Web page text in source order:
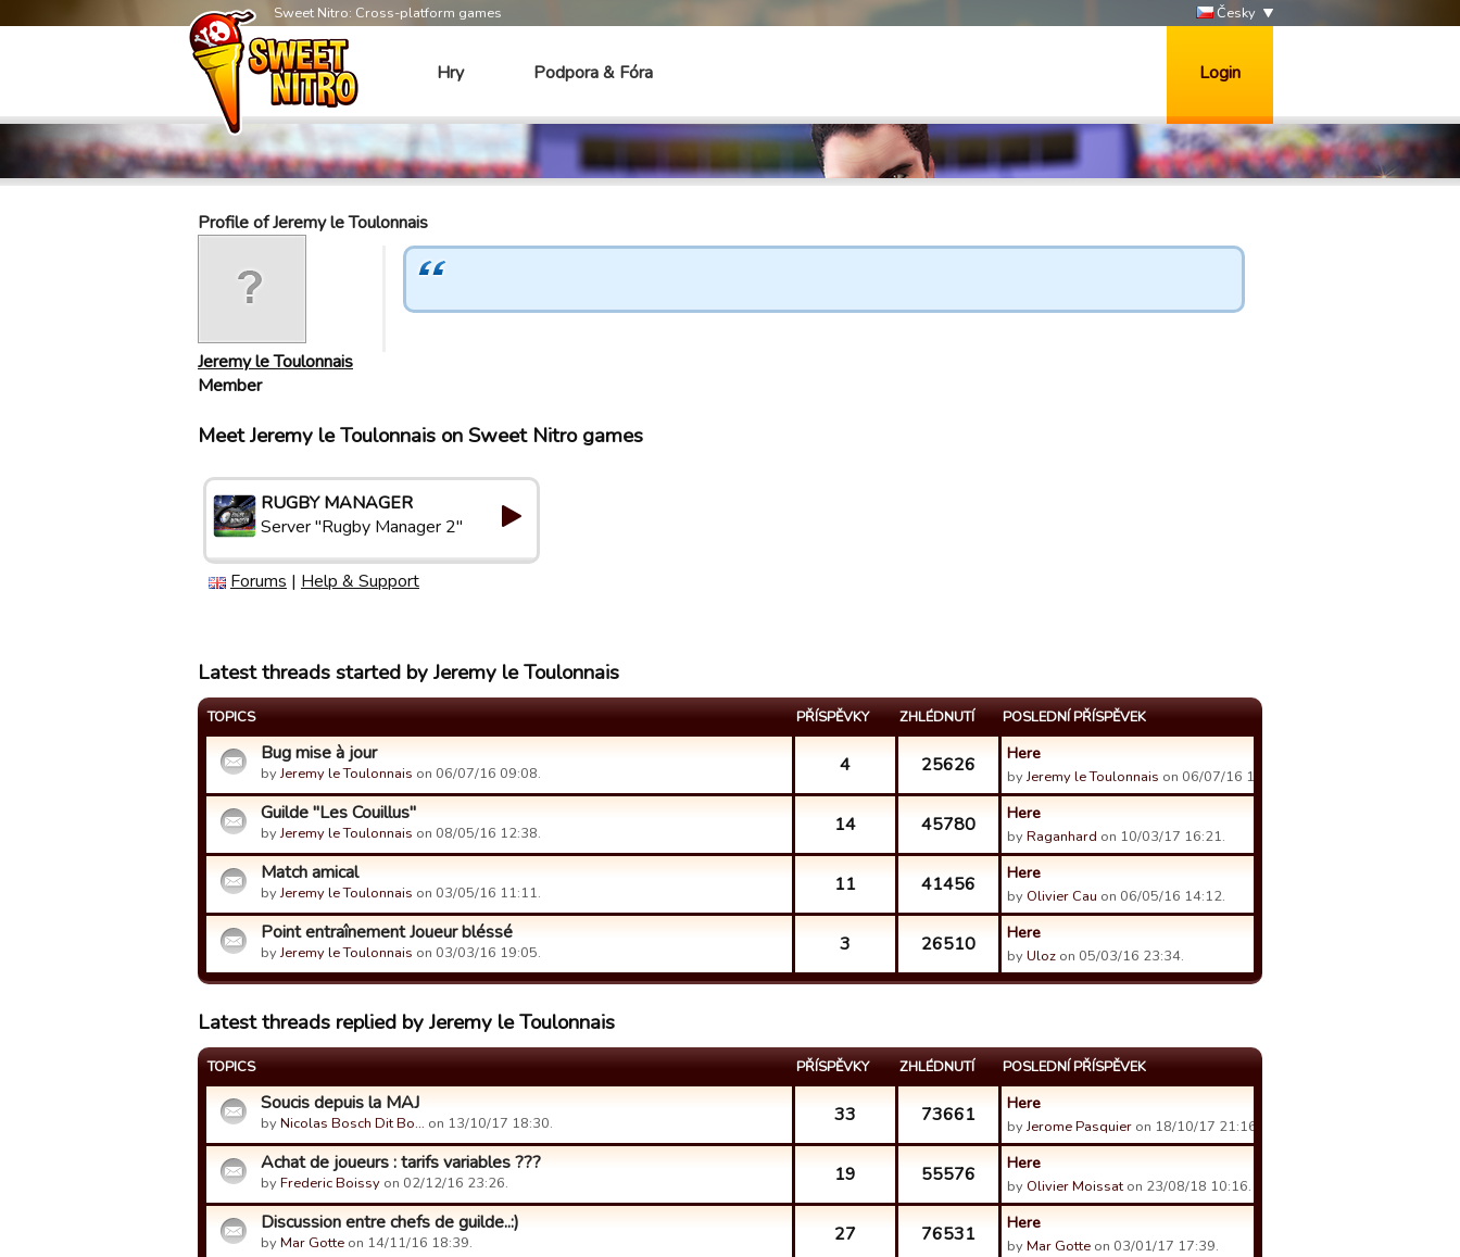
Sweet Nitro: Cross-platform games Česky
Hry Podpora & Fóra Login
Profile of Jeremy le Toulonnais
Jeremy le Toulonnais
Member
Meet Jeremy le Toulonnais on Sweet Nitro games
RUGBY MANAGER
Server "Rugby Manager 2"
Forums | Help & Support
Latest threads started by Jeremy le Toulonnais
TOPICS PŘÍSPĚVKY ZHLÉDNUTÍ POSLEDNÍ PŘÍSPĚVEK
Bug mise à jour
byJeremy le Toulonnais on 06/07/16 09:08. 4 25626 Here
byJeremy le Toulonnais on 06/07/16 13:28.
Guilde "Les Couillus"
byJeremy le Toulonnais on 08/05/16 12:38. 14 45780 Here
byRaganhard on 10/03/17 16:21.
Match amical
byJeremy le Toulonnais on 03/05/16 11:11. 11 41456 Here
by Olivier Cau on 06/05/16 14:12.
Point entraînement Joueur bléssé
byJeremy le Toulonnais on 03/03/16 19:05. 3 26510 Here
byUloz on 05/03/16 23:34.
Latest threads replied by Jeremy le Toulonnais
TOPICS PŘÍSPĚVKY ZHLÉDNUTÍ POSLEDNÍ PŘÍSPĚVEK
Soucis depuis la MAJ
byNicolas Bosch Dit Bo… on 13/10/17 18:30. 33 73661 Here
byJerome Pasquier on 18/10/17 21:16.
Achat de joueurs : tarifs variables ???
byFrederic Boissy on 02/12/16 23:26. 19 55576 Here
by Olivier Moissaton 23/08/18 10:16.
Discussion entre chefs de guilde..:)
byMar Gotte on 14/11/16 18:39. 27 76531 Here
byMar Gotte on 03/01/17 17:39.